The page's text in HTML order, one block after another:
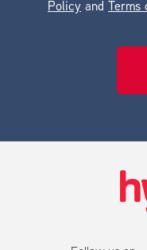
Policy and Terms